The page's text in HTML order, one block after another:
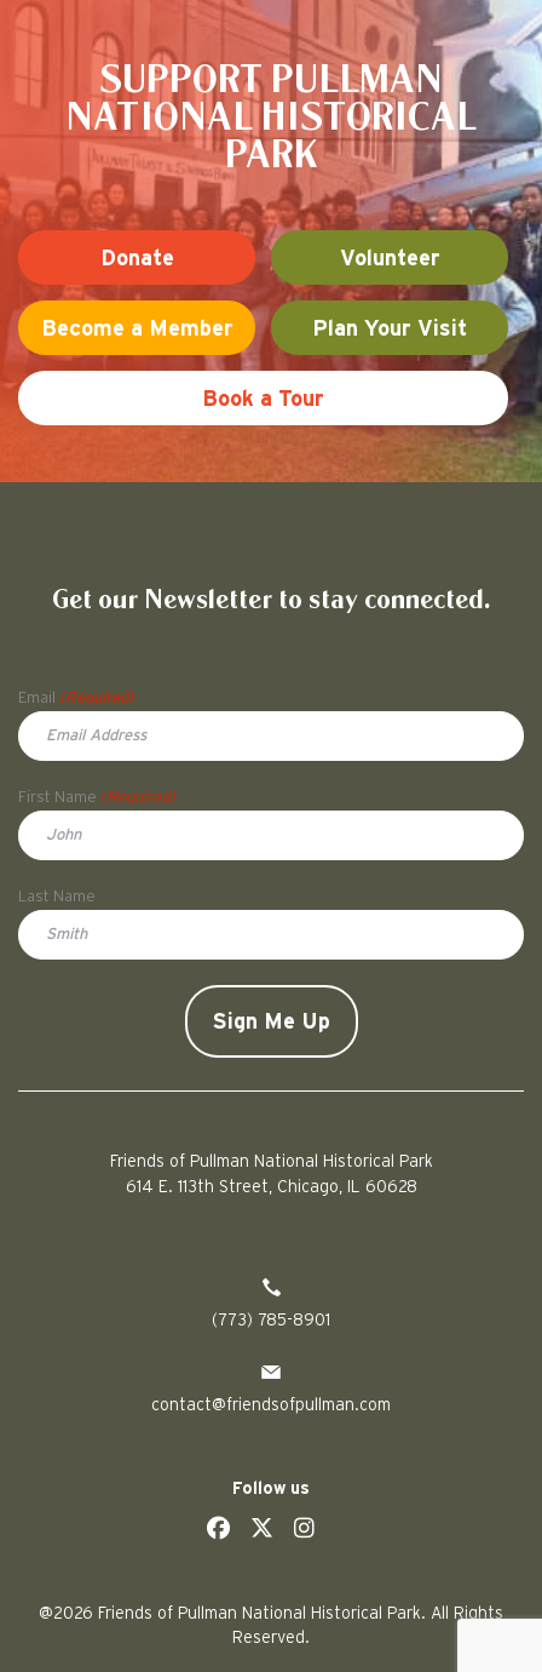
SUPPORT PULLMAN
NATIONAL HISTORICAL
PARK
Donate Volunteer
Become a Member Plan Your Visit
Book a Tour
Get our Newsletter to stay connected.
Email
(Required)
First Name (Required)
Last Name
Friends of Pullman National Historical Park
614 E. 113th Street, Chicago, IL 60628
(773) 785-8901
contact@friendsofpullman.com
Follow us
socialsocial
social
@2026 Friends of Pullman National Historical Park. All Rights
Reserved.